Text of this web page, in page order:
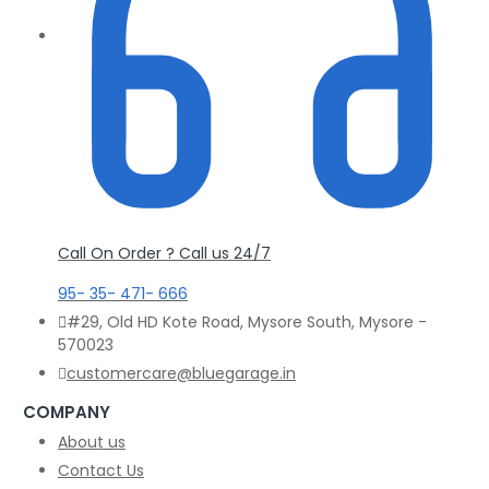
Call On Order ? Call us 24/7
95- 35- 471- 666
#29, Old HD Kote Road, Mysore South, Mysore -
570023
customercare@bluegarage.in
COMPANY
About us
Contact Us